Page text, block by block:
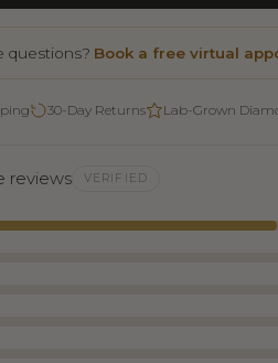
questions? Book a free virtual
30-Day Returns Lab-Grown
reviews VERIFIED